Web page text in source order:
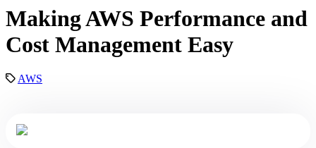
Making AWS Performance and
Cost Management Easy
AWS